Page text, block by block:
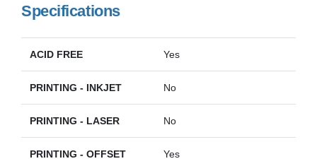
Specifications
ACID FREE Yes
PRINTING - INKJET No
PRINTING - LASER No
PRINTING - OFFSET Yes